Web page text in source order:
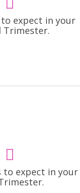
expect in your
Trimester.
to expect in your